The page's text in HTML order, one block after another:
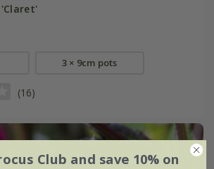
3 × 9cm pots
(16)
Club and save 10% on